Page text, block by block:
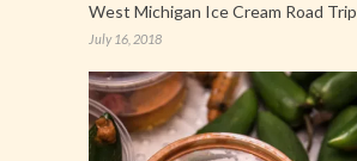
West Michigan Ice Cream Road Trip
July 16, 2018